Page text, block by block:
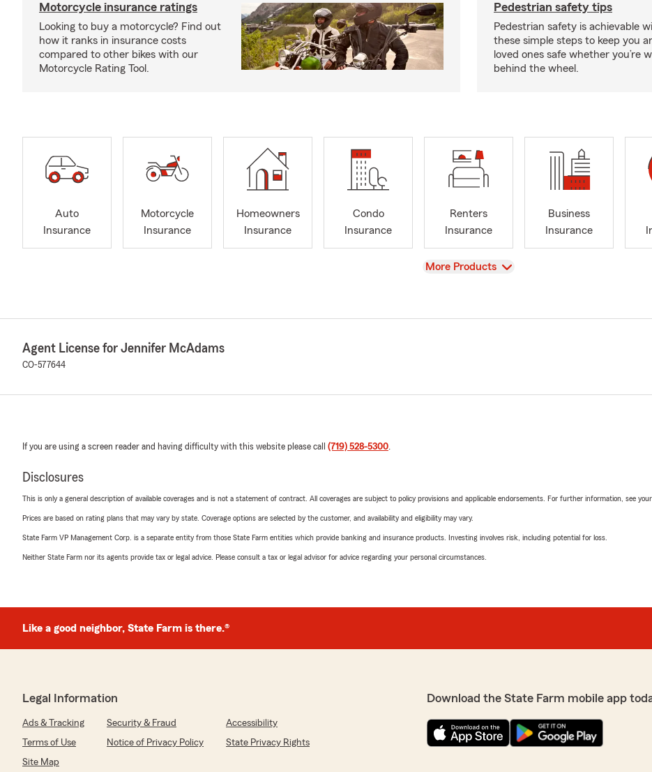
Motorcycle insurance ratings
Looking to buy a motorcycle? Find out
how it ranks in insurance costs
compared to other bikes with our
Motorcycle Rating Tool.
Pedestrian safety tips
Pedestrian safety is achievable
these simple steps to keep you
loved ones safe whether you’re
behind the wheel.
Auto
Insurance
Motorcycle
Insurance
Homeowners
Insurance
Condo
Insurance
Renters
Insurance
Business
Insurance
View
More Products
Agent License for Jennifer McAdams
CO-577644
If you are using a screen reader and having difficulty with this website please call (719) 528-5300.
Disclosures
This is only a general description of available coverages and is not a statement of contract. All coverages are subject to policy provisions and applicable endorsements. For further information, see
Prices are based on rating plans that may vary by state. Coverage options are selected by the customer, and availability and eligibility may vary.
State Farm VP Management Corp. is a separate entity from those State Farm entities which provide banking and insurance products. Investing involves risk, including potential for loss.
Neither State Farm nor its agents provide tax or legal advice. Please consult a tax or legal advisor for advice regarding your personal circumstances.
Like a good neighbor, State Farm is there.®
Legal Information
Ads & Tracking Security & Fraud
Accessibility
Terms of Use
Notice of Privacy Policy
State Privacy Rights
Site Map
Download the State Farm mobile app